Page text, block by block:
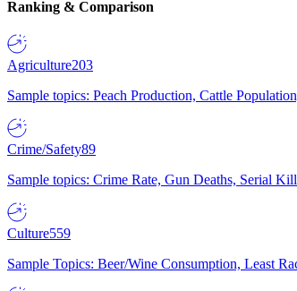
Ranking & Comparison
Agriculture203
Sample topics: Peach Production, Cattle
Crime/Safety89
Sample topics: Crime Rate, Gun Deaths, Serial
Culture559
Sample Topics: Beer/Wine Consumption, Least